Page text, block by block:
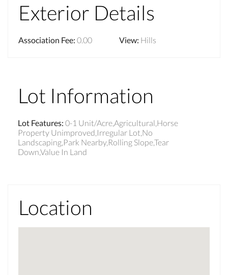
Exterior Details
Association Fee: 0.00 View: Hills
Lot Information
Lot Features: 0-1 Unit/Acre,Agricultural,Horse
Property Unimproved,Irregular Lot,No
Landscaping,Park Nearby,Rolling Slope,Tear
Down,Value In Land
Location